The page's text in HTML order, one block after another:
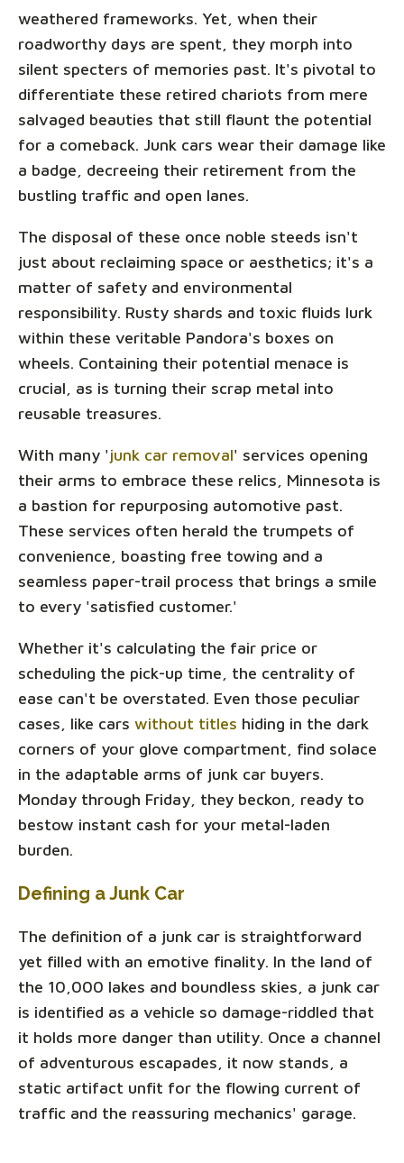
weathered frameworks. Yet, when their
roadworthy days are spent, they morph into
silent specters of memories past. It's pivotal to
differentiate these retired chariots from mere
salvaged beauties that still flaunt the potential
for a comeback. Junk cars wear their damage like
a badge, decreeing their retirement from the
bustling traffic and open lanes.
The disposal of these once noble steeds isn't
just about reclaiming space or aesthetics; it's a
matter of safety and environmental
responsibility. Rusty shards and toxic fluids lurk
within these veritable Pandora's boxes on
wheels. Containing their potential menace is
crucial, as is turning their scrap metal into
reusable treasures.
With many 'junk car removal' services opening
their arms to embrace these relics, Minnesota is
a bastion for repurposing automotive past.
These services often herald the trumpets of
convenience, boasting free towing and a
seamless paper-trail process that brings a smile
to every 'satisfied customer.'
Whether it's calculating the fair price or
scheduling the pick-up time, the centrality of
ease can't be overstated. Even those peculiar
cases, like cars without titles hiding in the dark
corners of your glove compartment, find solace
in the adaptable arms of junk car buyers.
Monday through Friday, they beckon, ready to
bestow instant cash for your metal-laden
burden.
Defining a Junk Car
The definition of a junk car is straightforward
yet filled with an emotive finality. In the land of
the 10,000 lakes and boundless skies, a junk car
is identified as a vehicle so damage-riddled that
it holds more danger than utility. Once a channel
of adventurous escapades, it now stands, a
static artifact unfit for the flowing current of
traffic and the reassuring mechanics' garage.